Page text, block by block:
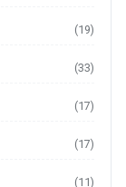
(19)
(33)
(17)
(17)
(11)